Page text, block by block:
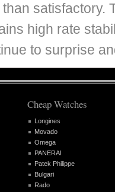
satisfactory.
high rate
to surprise
Cheap Watches
Longines
Movado
Omega
PANERAI
Patek Philippe
Bulgari
Rado